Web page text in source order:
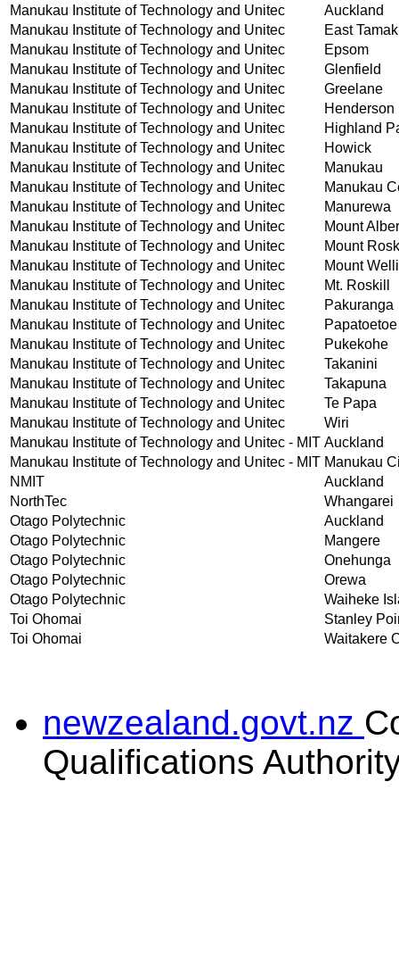
Manukau Institute of Technology and Unitec
Auckland
Manukau Institute of Technology and Unitec
East
Manukau Institute of Technology and Unitec
Epsom
Manukau Institute of Technology and Unitec
Glenfield
Manukau Institute of Technology and Unitec
Greelane
Manukau Institute of Technology and Unitec
Henderson
Manukau Institute of Technology and Unitec
Highland
Manukau Institute of Technology and Unitec
Howick
Manukau Institute of Technology and Unitec
Manukau
Manukau Institute of Technology and Unitec
Manukau
Manukau Institute of Technology and Unitec
Manurewa
Manukau Institute of Technology and Unitec
Mount
Manukau Institute of Technology and Unitec
Mount
Manukau Institute of Technology and Unitec
Mount
Manukau Institute of Technology and Unitec
Mt. Roskill
Manukau Institute of Technology and Unitec
Pakuranga
Manukau Institute of Technology and Unitec
Papatoetoe
Manukau Institute of Technology and Unitec
Pukekohe
Manukau Institute of Technology and Unitec
Takanini
Manukau Institute of Technology and Unitec
Takapuna
Manukau Institute of Technology and Unitec
Te Papa
Manukau Institute of Technology and Unitec
Wiri
Manukau Institute of Technology and Unitec - MIT Auckland
Manukau Institute of Technology and Unitec - MIT Manukau
NMIT
Auckland
NorthTec
Whangarei
Otago Polytechnic
Auckland
Otago Polytechnic
Mangere
Otago Polytechnic
Onehunga
Otago Polytechnic
Orewa
Otago Polytechnic
Waiheke
Toi Ohomai
Stanley
Toi Ohomai
Waitakere
newzealand.govt.nz
Qualifications